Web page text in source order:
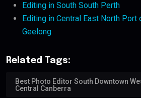
Editing in South South Perth
Editing in Central East North Port
Geelong
Related Tags:
Best Photo Editor South Downtown
Central Canberra